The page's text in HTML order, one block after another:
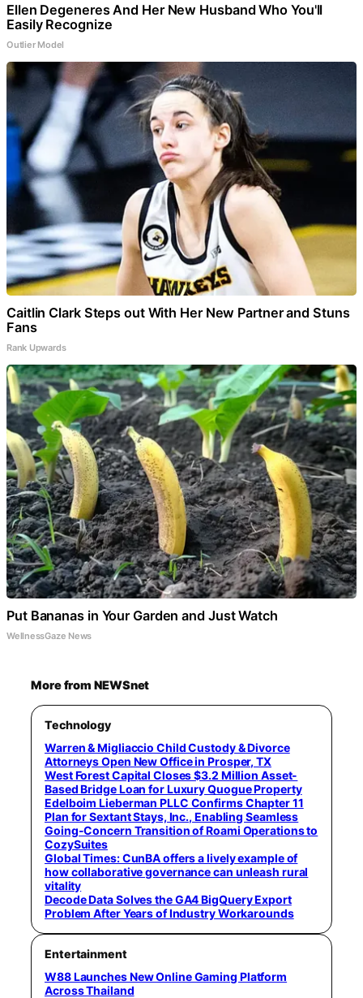
Ellen Degeneres And Her New Husband Who You'll
Easily Recognize
Outlier Model
Caitlin Clark Steps out With Her New Partner and Stuns
Fans
Rank Upwards
Put Bananas in Your Garden and Just Watch
WellnessGaze News
More from NEWSnet
Technology
Warren & Migliaccio Child Custody & Divorce
Attorneys Open New Office in Prosper, TX
West Forest Capital Closes $3.2 Million Asset-
Based Bridge Loan for Luxury Quogue Property
Edelboim Lieberman PLLC Confirms Chapter 11
Plan for Sextant Stays, Inc., Enabling Seamless
Going-Concern Transition of Roami Operations to
CozySuites
Global Times: CunBA offers a lively example of
how collaborative governance can unleash rural
vitality
Decode Data Solves the GA4 BigQuery Export
Problem After Years of Industry Workarounds
Entertainment
W88 Launches New Online Gaming Platform
Across Thailand